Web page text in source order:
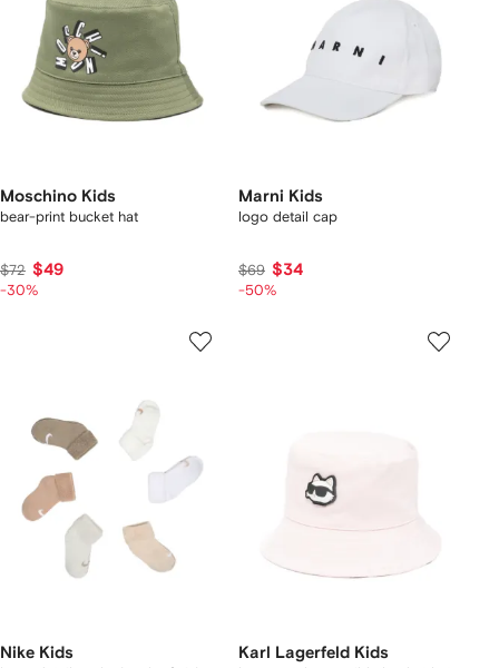
Moschino Kids
bear-print bucket hat
$72 $49
-30%
Marni Kids
logo detail cap
$69 $34
-50%
Nike Kids Karl Lagerfeld Kids